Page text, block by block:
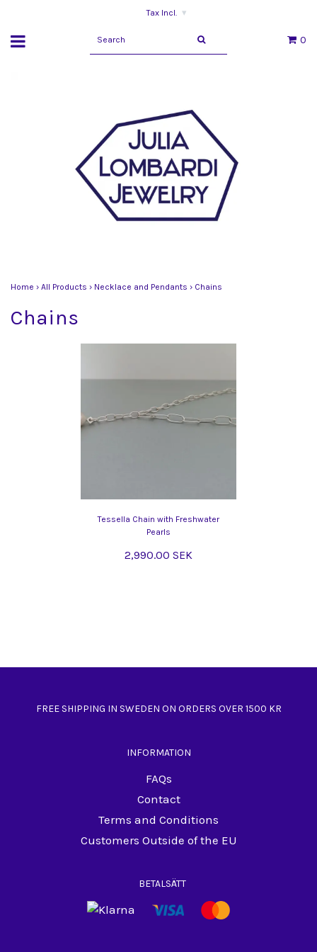
Tax Incl. ▾
0
Home › All Products › Necklace and Pendants › Chains
Chains
Tessella Chain with Freshwater
Pearls
2,990.00 SEK
FREE SHIPPING IN SWEDEN ON ORDERS OVER 1500 KR
INFORMATION
FAQs
Contact
Terms and Conditions
Customers Outside of the EU
BETALSÄTT